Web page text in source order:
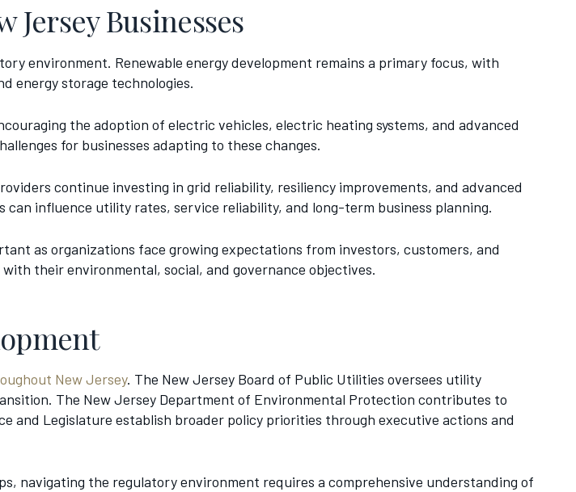
Jersey Businesses
environment. Renewable energy development remains a primary focus, with
energy storage technologies.
the adoption of electric vehicles, electric heating systems, and advanced
for businesses adapting to these changes.
continue investing in grid reliability, resiliency improvements, and advanced
influence utility rates, service reliability, and long-term business planning.
as organizations face growing expectations from investors, customers, and
their environmental, social, and governance objectives.
New Jersey. The New Jersey Board of Public Utilities oversees utility
The New Jersey Department of Environmental Protection contributes to
and Legislature establish broader policy priorities through executive actions and
navigating the regulatory environment requires a comprehensive understanding of